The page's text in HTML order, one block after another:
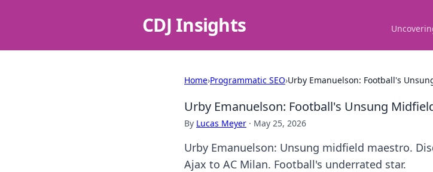
CDJ Insights
Home›Programmatic SEO›Urby Emanuelson: Football's
Urby Emanuelson: Football's Unsung
By Lucas Meyer · May 25, 2026
Urby Emanuelson: Unsung midfield maestro.
Ajax to AC Milan. Football's underrated star.